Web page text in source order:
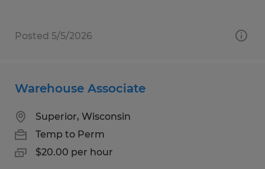
Posted 5/5/2026
Warehouse Associate
Superior, Wisconsin
Temp to Perm
$20.00 per hour